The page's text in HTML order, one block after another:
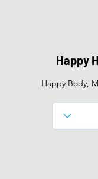
Happy
Happy Body,